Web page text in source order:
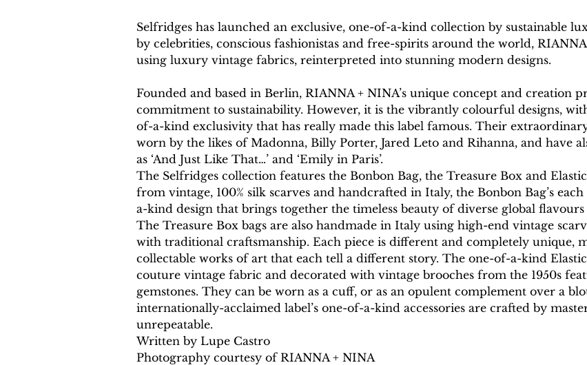
Selfridges has launched an exclusive, one-of-a-kind collection by sustainable
by celebrities, conscious fashionistas and free-spirits around the world,
using luxury vintage fabrics, reinterpreted into stunning modern designs.
Founded and based in Berlin, RIANNA + NINA’s unique concept and creation
commitment to sustainability. However, it is the vibrantly colourful designs,
of-a-kind exclusivity that has really made this label famous. Their
worn by the likes of Madonna, Billy Porter, Jared Leto and Rihanna, and have
as ‘And Just Like That…’ and ‘Emily in Paris’.
The Selfridges collection features the Bonbon Bag, the Treasure Box and
from vintage, 100% silk scarves and handcrafted in Italy, the Bonbon Bag’s
a-kind design that brings together the timeless beauty of diverse global
The Treasure Box bags are also handmade in Italy using high-end vintage
with traditional craftsmanship. Each piece is different and completely unique,
collectable works of art that each tell a different story. The one-of-a-kind
couture vintage fabric and decorated with vintage brooches from the 1950s
gemstones. They can be worn as a cuff, or as an opulent complement over a
internationally-acclaimed label’s one-of-a-kind accessories are crafted by
unrepeatable.
Written by Lupe Castro
Photography courtesy of RIANNA + NINA